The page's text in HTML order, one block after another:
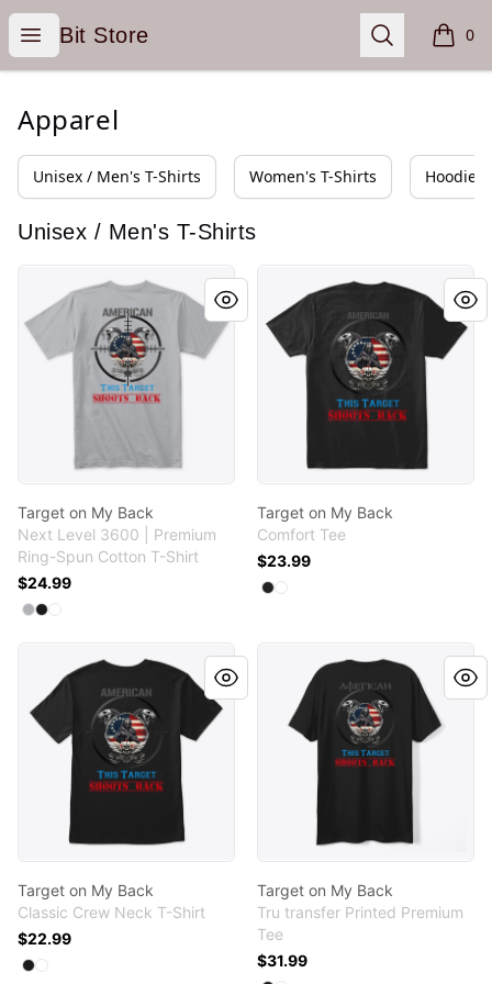
Open menu
Bit Store
Bit Store Search 0
items
Apparel
Unisex / Men's T-Shirts Women's T-Shirts Hoodies
Unisex / Men's T-Shirts
Target on My Back
Target on My Back
Next Level 3600 | Premium
Ring-Spun Cotton T-Shirt
$24.99
Available colors
Select
Select
Select
Target on My Back
Target on My Back
Comfort Tee
$23.99
Available colors
Select
Select
Target on My Back
Target on My Back
Classic Crew Neck T-Shirt
$22.99
Available colors
Select
Select
Target on My Back
Target on My Back
Tru transfer Printed Premium
Tee
$31.99